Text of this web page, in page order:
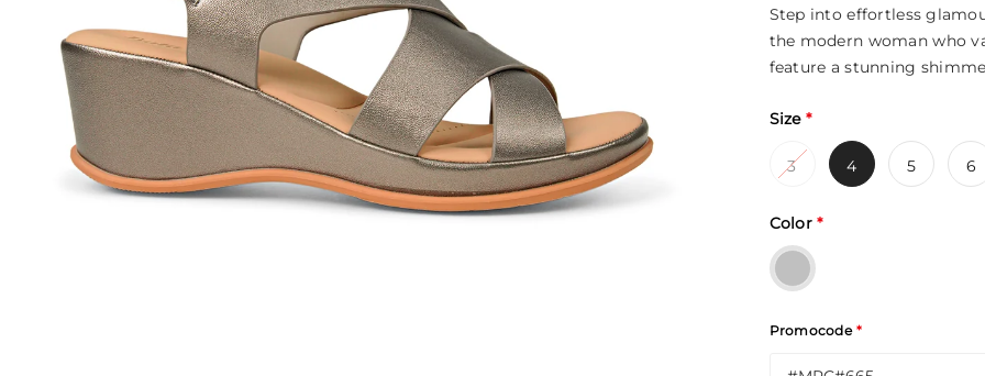
Step into effortless
the modern woman who
feature a stunning
Size *
3 4 5 6
Color*
Promocode *